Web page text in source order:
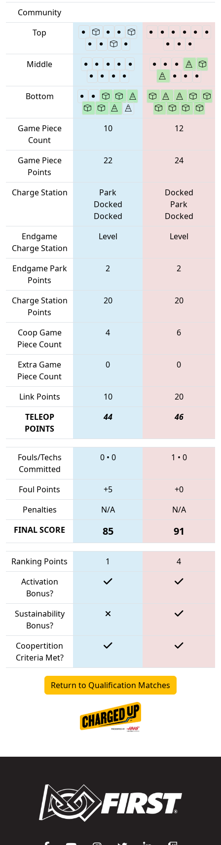
Community
Top
Middle
Bottom
Game Piece
Count
10 12
Game Piece
Points
22 24
Charge Station
Park
Docked
Docked
Docked
Park
Docked
Endgame
Charge Station
Level Level
Endgame Park
Points
2 2
Charge Station
Points
20 20
Coop Game
Piece Count
4 6
Extra Game
Piece Count
0 0
Link Points 10
20
TELEOP
POINTS
44 46
Fouls/Techs
Committed
0• 0 1 • 0
Foul Points +5
+0
Penalties
N/A
N/A
FINAL SCORE
85 91
Ranking Points 1
4
Activation
Bonus?
Sustainability
Bonus?
Coopertition
Criteria Met?
Return to Qualification Matches